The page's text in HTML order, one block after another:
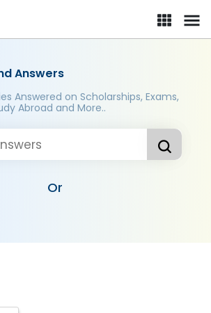
Answers
Answered on Scholarships, Exams,
Abroad and More..
Or